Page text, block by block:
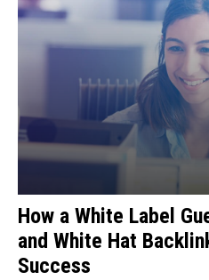
How a White Label
and White Hat
Success